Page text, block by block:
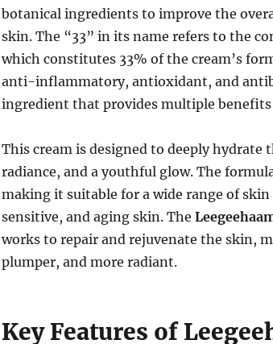
botanical ingredients to improve the
skin. The “33” in its name refers to the
which constitutes 33% of the cream’s
anti-inflammatory, antioxidant, and
ingredient that provides multiple
This cream is designed to deeply
radiance, and a youthful glow. The
making it suitable for a wide range of
sensitive, and aging skin. The
works to repair and rejuvenate the skin,
plumper, and more radiant.
Key Features of